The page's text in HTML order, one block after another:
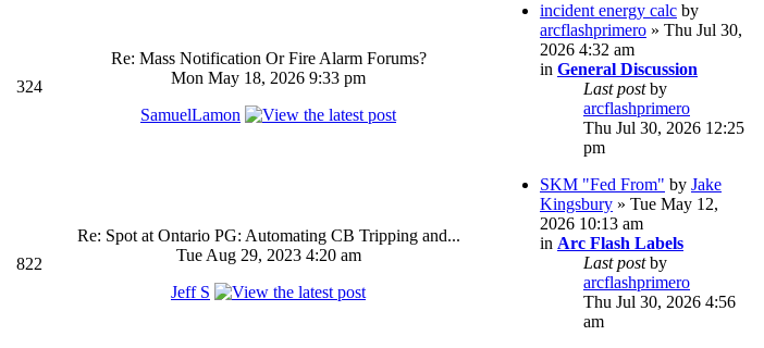
324
Re: Mass Notification Or Fire Alarm Forums?
Mon May 18, 2026 9:33 pm
SamuelLamon
822
Re: Spot at Ontario PG: Automating CB Tripping and...
Tue Aug 29, 2023 4:20 am
Jeff S
incident energy calc by
arcflashprimero » Thu Jul 30,
2026 4:32 am
in General Discussion
Last postby
arcflashprimero
Thu Jul 30, 2026 12:25
pm
SKM "Fed From" by Jake
Kingsbury » Tue May 12,
2026 10:13 am
in Arc Flash Labels
Last postby
arcflashprimero
Thu Jul 30, 2026 4:56
am